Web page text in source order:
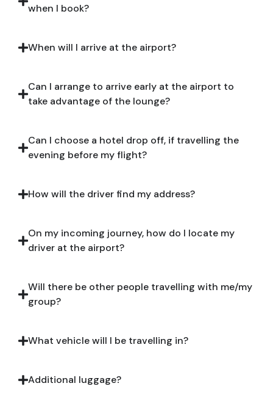
when I book?
When will I arrive at the airport?
Can I arrange to arrive early at the airport to
take advantage of the lounge?
Can I choose a hotel drop off, if travelling the
evening before my flight?
How will the driver find my address?
On my incoming journey, how do I locate my
driver at the airport?
Will there be other people travelling with me/my
group?
What vehicle will I be travelling in?
Additional luggage?